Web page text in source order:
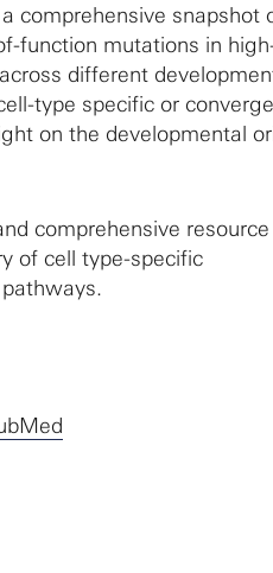
comprehensive snapshot
function mutations in
different
type specific or
on the developmental
comprehensive
of cell type-specific